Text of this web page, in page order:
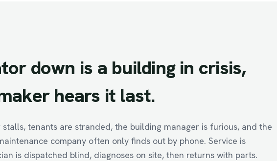
down is a building in crisis,
hears it last.
tenants are stranded, the building manager is furious, and the
company often only finds out by phone. Service is
is dispatched blind, diagnoses on site, then returns with parts.